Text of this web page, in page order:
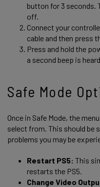
button for 3 seconds.
off.
Connect your
cable and then press
Press and hold the
a second beep is
Safe Mode
Once in Safe Mode, the
select from. This should be
problems you may be
Restart PS5: This
restarts the PS5.
Change Video